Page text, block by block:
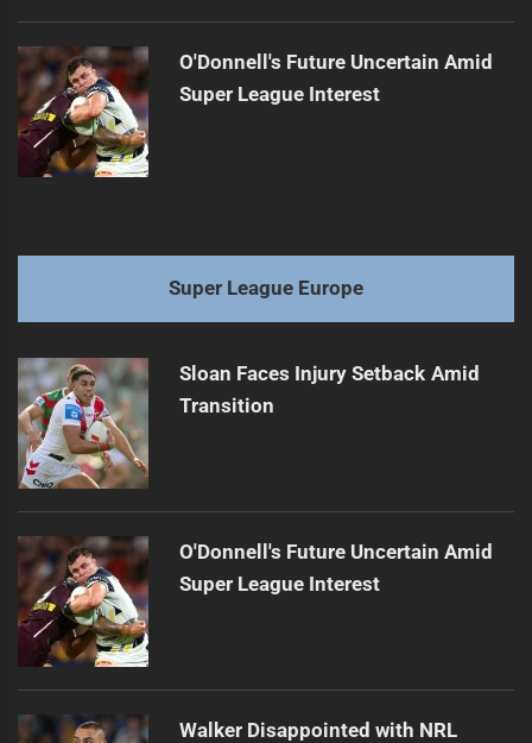
O'Donnell's Future Uncertain Amid
Super League Interest
Super League Europe
Sloan Faces Injury Setback Amid
Transition
O'Donnell's Future Uncertain Amid
Super League Interest
Walker Disappointed with NRL